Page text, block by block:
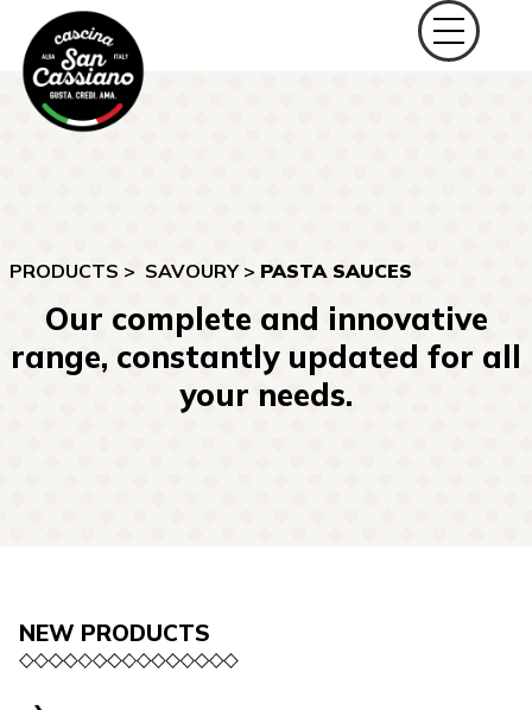
PRODUCTS > SAVOURY> PASTA SAUCES
Our complete and innovative
range, constantly updated for all
your needs.
NEW PRODUCTS